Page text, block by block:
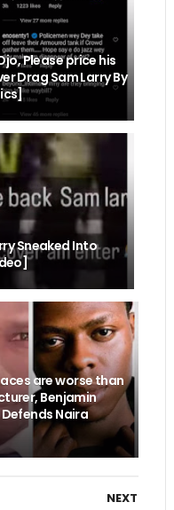
Please price his
Drag Sam Larry By
Sneaked Into
are worse than
Benjamin
Naira
NEXT